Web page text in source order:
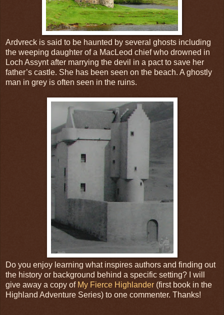
Ardvreck is said to be haunted by several ghosts including
the weeping daughter of a MacLeod chief who drowned in
Loch Assynt after marrying the devil in a pact to save her
father’s castle. She has been seen on the beach. A ghostly
man in grey is often seen in the ruins.
Do you enjoy learning what inspires authors and finding out
the history or background behind a specific setting? I will
give away a copy of My Fierce Highlander (first book in the
Highland Adventure Series) to one commenter. Thanks!